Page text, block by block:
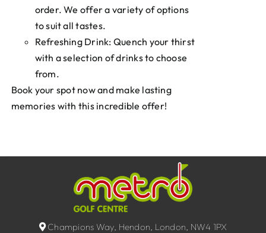
order. We offer a variety of options
to suit all tastes.
Refreshing Drink: Quench your thirst
with a selection of drinks to choose
from.
Book your spot now and make lasting
memories with this incredible offer!
Champions Way, Hendon, London, NW4 1PX